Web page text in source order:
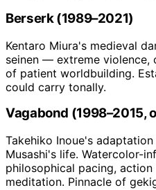
Berserk (1989–2021)
Kentaro Miura's medieval
seinen — extreme violence,
of patient worldbuilding.
could carry tonally.
Vagabond (1998–2015,
Takehiko Inoue's
Musashi's life. Watercolor-
philosophical pacing,
meditation. Pinnacle of